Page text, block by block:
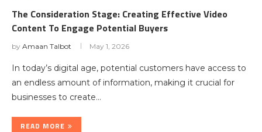
The Consideration Stage: Creating Effective Video
Content To Engage Potential Buyers
by Amaan Talbot May 1, 2026
In today’s digital age, potential customers have access to
an endless amount of information, making it crucial for
businesses to create…
READ MORE